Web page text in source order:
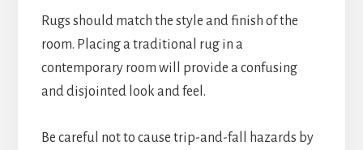
Rugs should match the style and finish of the
room. Placing a traditional rug in a
contemporary room will provide a confusing
and disjointed look and feel.
Be careful not to cause trip-and-fall hazards by